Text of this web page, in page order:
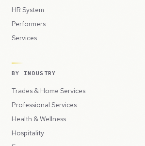
HR System
Performers
Services
BY INDUSTRY
Trades & Home Services
Professional Services
Health & Wellness
Hospitality